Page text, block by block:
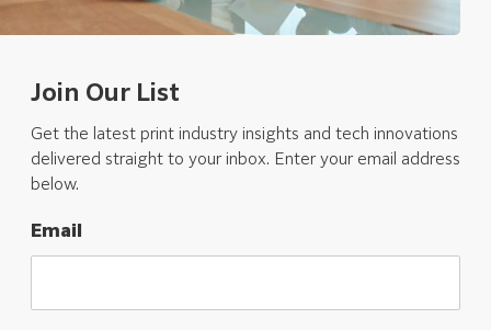
Join Our List
Get the latest print industry insights and tech innovations
delivered straight to your inbox. Enter your email address
below.
Email